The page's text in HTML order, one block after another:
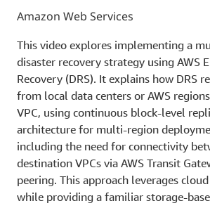
Amazon Web Services
This video explores implementing a
disaster recovery strategy using AWS
Recovery (DRS). It explains how DRS
from local data centers or AWS
VPC, using continuous block-level
architecture for multi-region
including the need for connectivity
destination VPCs via AWS Transit
peering. This approach leverages
while providing a familiar storage-